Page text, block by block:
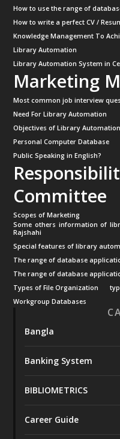
How to use the range of
How to write a perfect CV /
Knowledge Management To
Library Automation
Library Automation System in
Marketing
Most common job interview
Need For Library Automation
Objectives of Library Automation
Personal Computer Database
Public Speaking in English?
Committee
Scopes of Marketing
Some others information of
Rajshahi
Special features of library
The range of database
The range of database
Types of File Organization
Workgroup Databases
Bangla
Banking System
BIBLIOMETRICS
Career Guide